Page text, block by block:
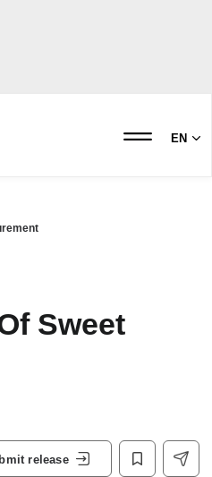
EN
Sweet
release